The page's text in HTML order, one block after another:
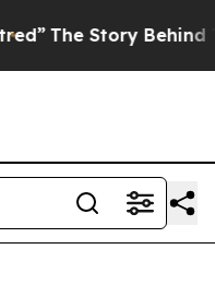
Trump’s